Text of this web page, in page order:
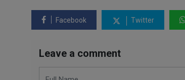
Facebook Twitter
Leave a comment